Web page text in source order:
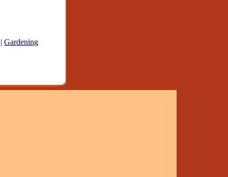
| Gardening